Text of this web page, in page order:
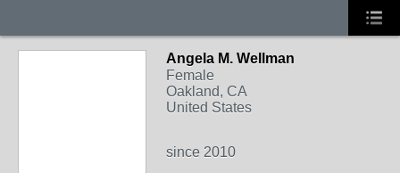
Angela M. Wellman
Female
Oakland, CA
United States
since 2010